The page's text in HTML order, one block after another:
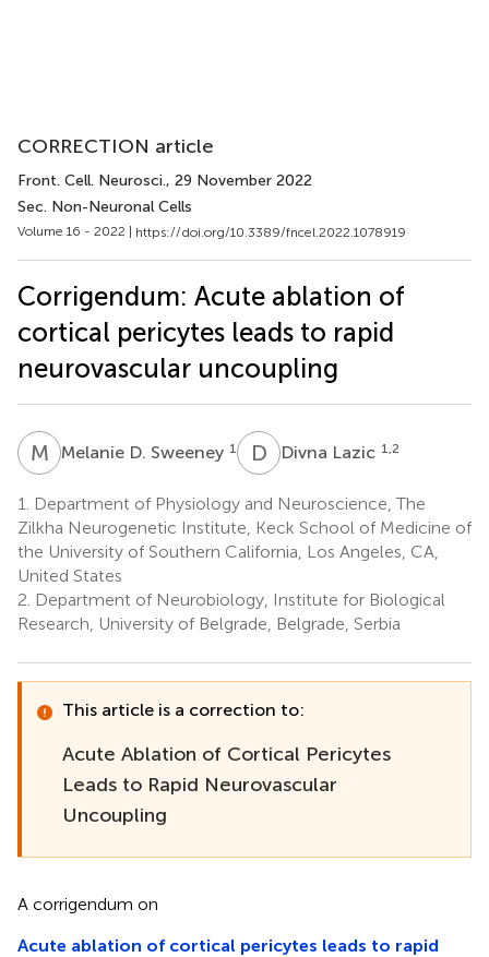
CORRECTION article
Front. Cell. Neurosci., 29 November 2022
Sec. Non-Neuronal Cells
Volume 16 - 2022 | https://doi.org/10.3389/fncel.2022.1078919
Corrigendum: Acute ablation of
cortical pericytes leads to rapid
neurovascular uncoupling
M DMelanie D. Sweeney 1 D LDivna Lazic 1,2
1.
Department of Physiology and Neuroscience, The
Zilkha Neurogenetic Institute, Keck School of Medicine of
the University of Southern California, Los Angeles, CA,
United States
2. Department of Neurobiology, Institute for Biological
Research, University of Belgrade, Belgrade, Serbia
This article is a correction to:
Acute Ablation of Cortical Pericytes
Leads to Rapid Neurovascular
Uncoupling
A corrigendum on
Acute ablation of cortical pericytes leads to rapid